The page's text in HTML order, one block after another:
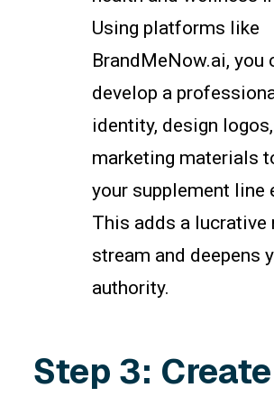
Using platforms like
BrandMeNow.ai, you
develop a
identity, design
marketing materials
your supplement line
This adds a lucrative
stream and deepens
authority.
Step 3: Create